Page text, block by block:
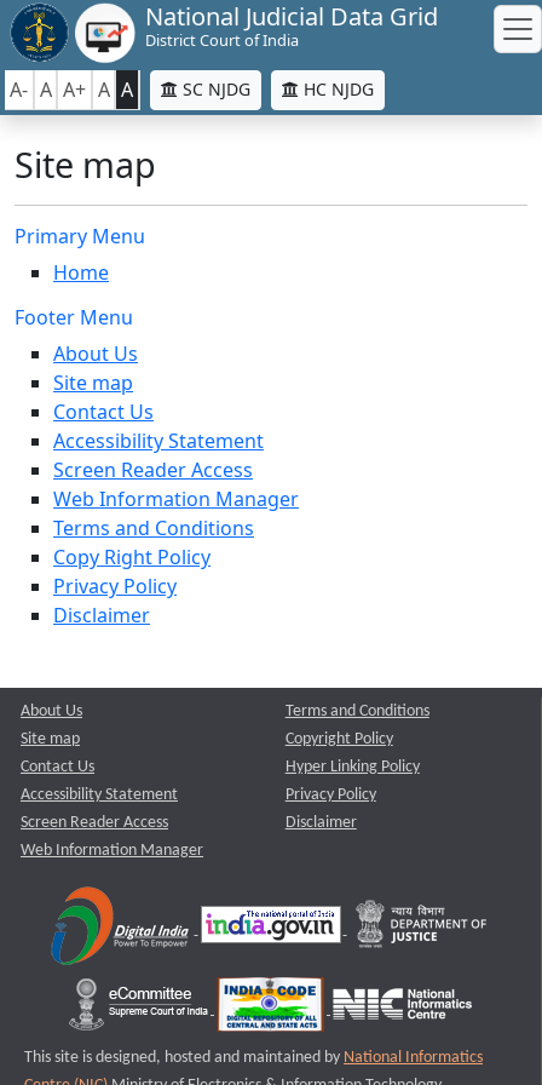
National Judicial Data Grid
District Court of India
A- A A+ A A SC NJDG HC NJDG
Site map
Primary Menu
Home
Footer Menu
About Us
Site map
Contact Us
Accessibility Statement
Screen Reader Access
Web Information Manager
Terms and Conditions
Copy Right Policy
Privacy Policy
Disclaimer
About Us
Site map
Contact Us
Accessibility Statement
Screen Reader Access
Web Information Manager
Terms and Conditions
Copyright Policy
Hyper Linking Policy
Privacy Policy
Disclaimer
This site is designed, hosted and maintained by National Informatics